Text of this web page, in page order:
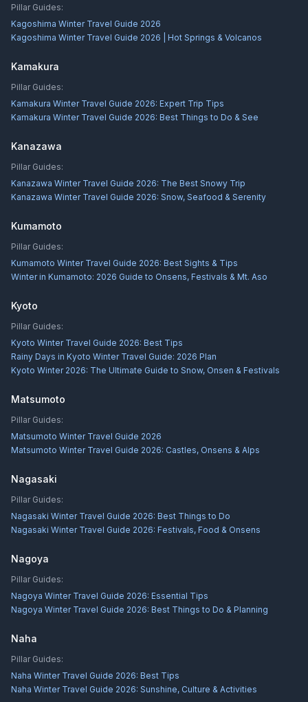
Pillar Guides:
Kagoshima Winter Travel Guide 2026
Kagoshima Winter Travel Guide 2026 | Hot Springs & Volcanos
Kamakura
Pillar Guides:
Kamakura Winter Travel Guide 2026: Expert Trip Tips
Kamakura Winter Travel Guide 2026: Best Things to Do & See
Kanazawa
Pillar Guides:
Kanazawa Winter Travel Guide 2026: The Best Snowy Trip
Kanazawa Winter Travel Guide 2026: Snow, Seafood & Serenity
Kumamoto
Pillar Guides:
Kumamoto Winter Travel Guide 2026: Best Sights & Tips
Winter in Kumamoto: 2026 Guide to Onsens, Festivals & Mt. Aso
Kyoto
Pillar Guides:
Kyoto Winter Travel Guide 2026: Best Tips
Rainy Days in Kyoto Winter Travel Guide: 2026 Plan
Kyoto Winter 2026: The Ultimate Guide to Snow, Onsen & Festivals
Matsumoto
Pillar Guides:
Matsumoto Winter Travel Guide 2026
Matsumoto Winter Travel Guide 2026: Castles, Onsens & Alps
Nagasaki
Pillar Guides:
Nagasaki Winter Travel Guide 2026: Best Things to Do
Nagasaki Winter Travel Guide 2026: Festivals, Food & Onsens
Nagoya
Pillar Guides:
Nagoya Winter Travel Guide 2026: Essential Tips
Nagoya Winter Travel Guide 2026: Best Things to Do & Planning
Naha
Pillar Guides:
Naha Winter Travel Guide 2026: Best Tips
Naha Winter Travel Guide 2026: Sunshine, Culture & Activities